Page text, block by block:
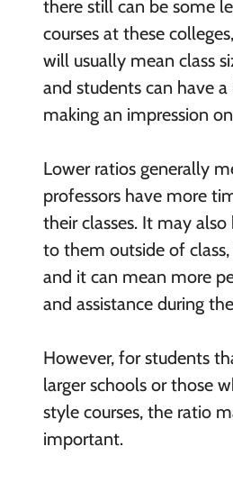
there still can be some
courses at these
will usually mean class
and students can have
making an impression
Lower ratios generally
professors have more
their classes. It may
to them outside of
and it can mean more
and assistance during
However, for students
larger schools or those
style courses, the ratio
important.